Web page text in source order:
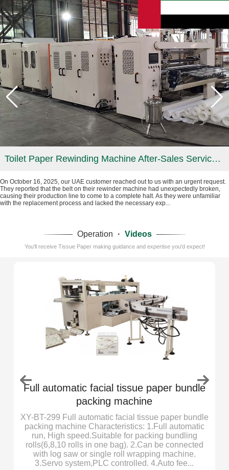
Toilet Paper Rewinding Machine After-Sales Service in UAE
On October 16, 2025, our UAE customer reached out to us with an urgent request.
They reported that the belt on their rewinder machine had unexpectedly broken,
causing their production line to come to a complete halt. As they were unfamiliar
with the replacement process and lacked the necessary exp...
Operation · Videos
You'll receive Tissue Paper making guidance and expertise you'd expect!
Full automatic facial tissue paper bundle
packing machine
XY-BT-299 Full automatic facial tissue paper bundle
packing machine Characteristics: 1.Full automatic
run, High speed.Suitable for packing bundling
rolls(6,8,10 rolls in one bag). 2.Can be connected
with log saw or single roll wrapping machine.
3.Servo system,PLC controlled. 4.Auto fee...